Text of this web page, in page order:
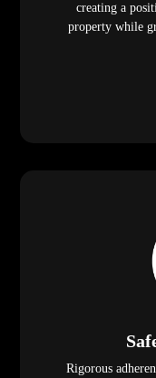
creating a
property while
Rigorous